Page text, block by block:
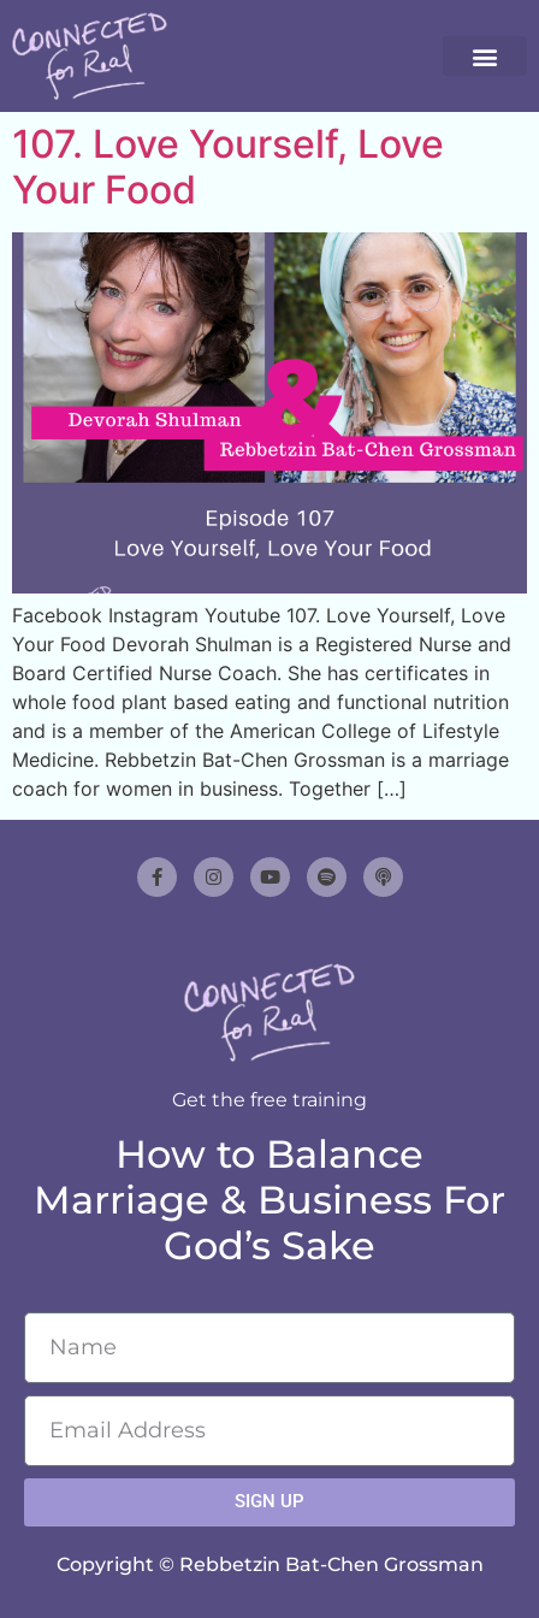
107. Love Yourself, Love
Your Food
Facebook Instagram Youtube 107. Love Yourself, Love
Your Food Devorah Shulman is a Registered Nurse and
Board Certified Nurse Coach. She has certificates in
whole food plant based eating and functional nutrition
and is a member of the American College of Lifestyle
Medicine. Rebbetzin Bat-Chen Grossman is a marriage
coach for women in business. Together […]
Get the free training
How to Balance
Marriage & Business For
God’s Sake
SIGN UP
Copyright © Rebbetzin Bat-Chen Grossman